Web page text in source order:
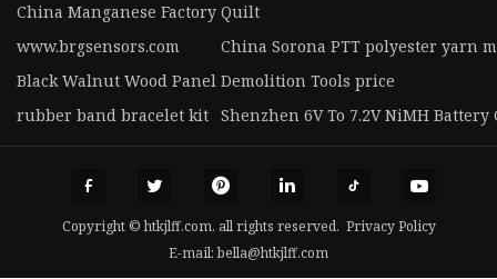
China Manganese Factory Quilt
www.brgsensors.com
China Sorona PTT polyester yarn
Black Walnut Wood Panel Demolition Tools price
rubber band bracelet kit Shenzhen 6V To 7.2V NiMH Battery
Copyright © htkjlff.com, all rights reserved. Privacy Policy
E-mail:bella@htkjlff.com